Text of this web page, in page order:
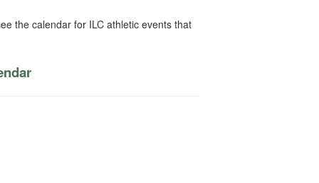
the calendar for ILC athletic events that